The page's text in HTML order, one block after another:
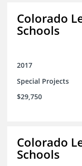
Colorado
Schools
2017
Special Projects
$29,750
Colorado
Schools